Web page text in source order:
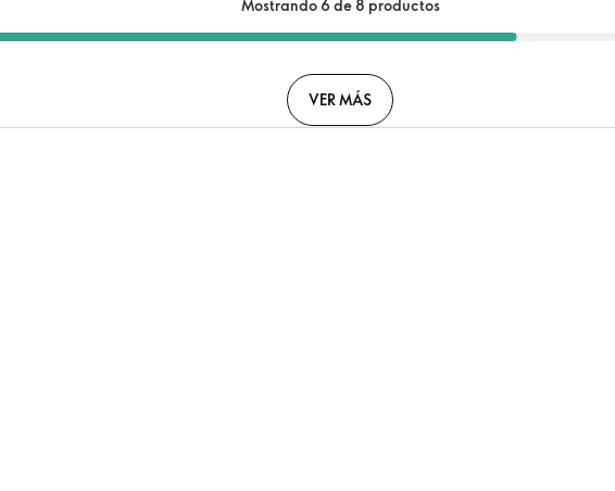
Mostrando 6 de 8 productos
VER MÁS